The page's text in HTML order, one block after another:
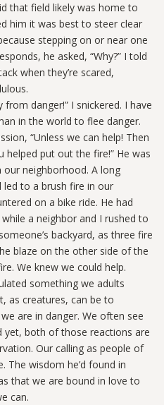
that field likely was home to
him it was best to steer clear
stepping on or near one
he asked, “Why?” I told
when they’re scared,
from danger!” I snickered. I have
in the world to flee danger.
“Unless we can help! Then
put out the fire!” He was
neighborhood. A long
to a brush fire in our
on a bike ride. He had
a neighbor and I rushed to
backyard, as three fire
blaze on the other side of the
We knew we could help.
something we adults
as creatures, can be to
are in danger. We often see
yet, both of those reactions are
Our calling as people of
The wisdom he’d found in
that we are bound in love to
can.